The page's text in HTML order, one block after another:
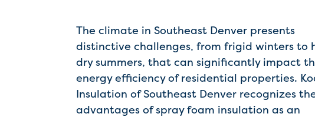
The climate in Southeast Denver presents
distinctive challenges, from frigid winters to
dry summers, that can significantly impact
energy efficiency of residential properties.
Insulation of Southeast Denver recognizes
advantages of spray foam insulation as an